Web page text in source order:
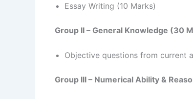
Essay Writing (10 Marks)
Group II – General Knowledge (30
Objective questions from current
Group III – Numerical Ability &